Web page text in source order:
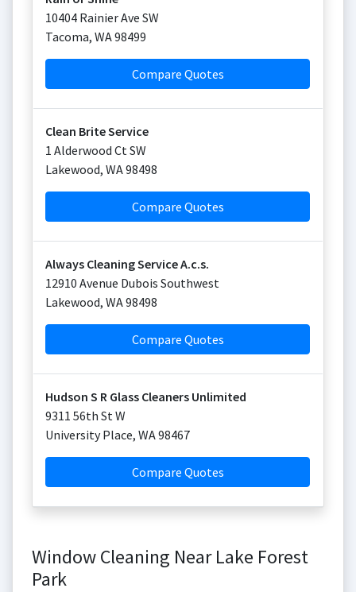
10404 Rainier Ave SW
Tacoma, WA98499
Compare Quotes
Clean Brite Service
1 Alderwood Ct SW
Lakewood, WA98498
Compare Quotes
Always Cleaning Service A.c.s.
12910 Avenue Dubois Southwest
Lakewood, WA98498
Compare Quotes
Hudson S R Glass Cleaners Unlimited
9311 56th St W
University Place, WA98467
Compare Quotes
Window Cleaning Near Lake Forest
Park